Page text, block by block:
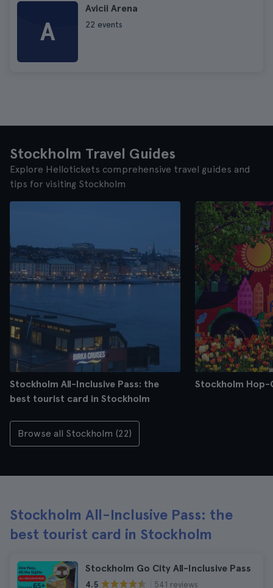
A
Avicii Arena
22 events
Stockholm Travel Guides
Explore Hellotickets comprehensive travel guides and
tips for visiting Stockholm
Stockholm All-Inclusive Pass: the
best tourist card in Stockholm
Stockholm
Browse all Stockholm (22)
Stockholm All-Inclusive Pass: the
best tourist card in Stockholm
Stockholm Go City All-Inclusive Pass
4.5 541 reviews